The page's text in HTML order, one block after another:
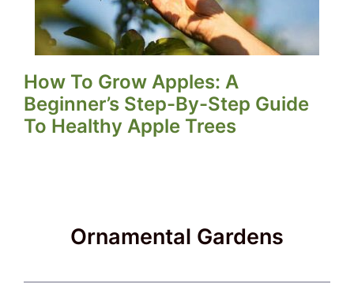
How To Grow Apples: A
Beginner’s Step-By-Step Guide
To Healthy Apple Trees
Ornamental Gardens